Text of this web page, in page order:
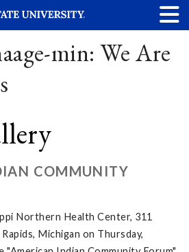
min: We Are
COMMUNITY
Northern Health Center, 311
Michigan on Thursday,